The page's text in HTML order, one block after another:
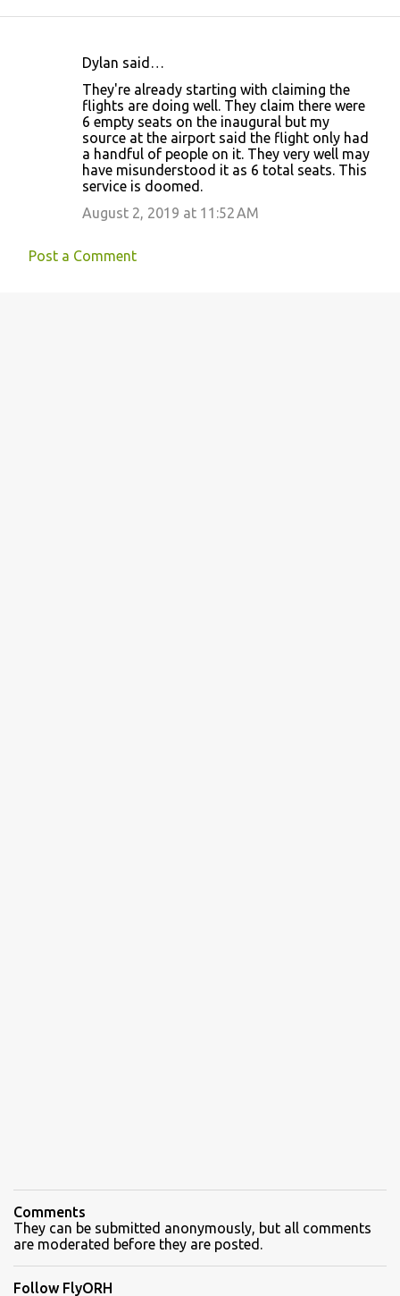
s
Dylan said…
They're already starting with claiming the
flights are doing well. They claim there were
6 empty seats on the inaugural but my
source at the airport said the flight only had
a handful of people on it. They very well may
have misunderstood it as 6 total seats. This
service is doomed.
August 2, 2019 at 11:52 AM
Post a Comment
Comments
They can be submitted anonymously, but all comments
are moderated before they are posted.
Follow FlyORH